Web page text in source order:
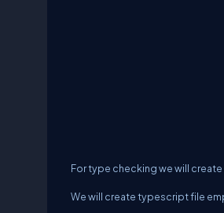
For type checking we will
We will create typescript file